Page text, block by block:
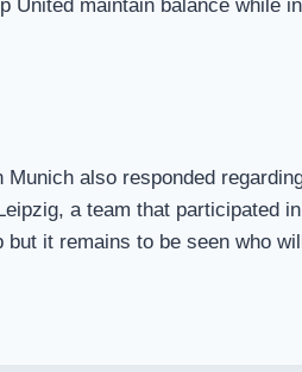
United maintain balance
also responded
a team that participated
but it remains to be seen who